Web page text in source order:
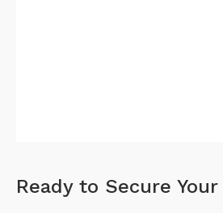
Ready to Secure